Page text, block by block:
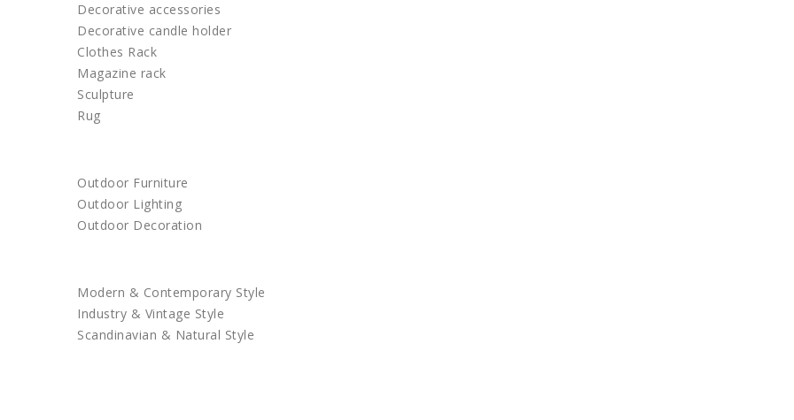
Decorative accessories
Decorative candle holder
Clothes Rack
Magazine rack
Sculpture
Rug
Outdoor Furniture
Outdoor Lighting
Outdoor Decoration
Modern & Contemporary Style
Industry & Vintage Style
Scandinavian & Natural Style